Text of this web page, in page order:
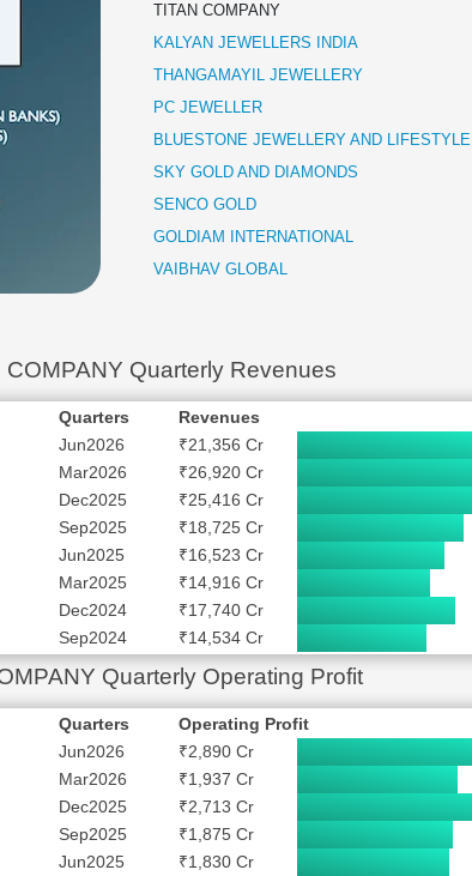
TITAN COMPANY
KALYAN JEWELLERS INDIA
THANGAMAYIL JEWELLERY
PC JEWELLER
BLUESTONE JEWELLERY AND LIFESTYLE
SKY GOLD AND DIAMONDS
SENCO GOLD
GOLDIAM INTERNATIONAL
VAIBHAV GLOBAL
COMPANY Quarterly Revenues
Quarters Revenues
Jun2026
₹21,356 Cr
Mar2026
₹26,920 Cr
Dec2025
₹25,416 Cr
Sep2025
₹18,725 Cr
Jun2025
₹16,523 Cr
Mar2025
₹14,916 Cr
Dec2024
₹17,740 Cr
Sep2024
₹14,534 Cr
Quarterly Operating Profit
Quarters Operating Profit
Jun2026
₹2,890 Cr
Mar2026
₹1,937 Cr
Dec2025
₹2,713 Cr
Sep2025
₹1,875 Cr
Jun2025
₹1,830 Cr